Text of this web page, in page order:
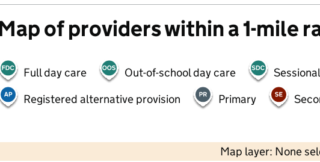
of providers within a 1-mile
Full day care Out-of-school day care
Registered alternative provision
Primary
Map layer: None